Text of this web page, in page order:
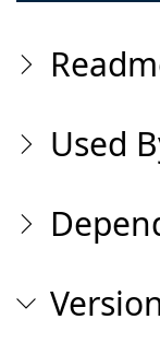
Used